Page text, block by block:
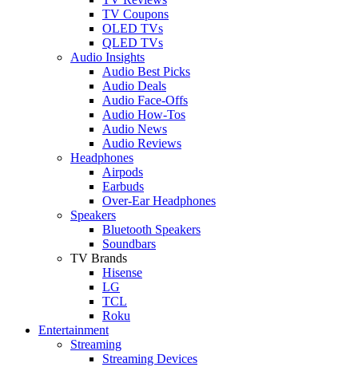
TV Coupons
OLED TVs
QLED TVs
Audio Insights
Audio Best Picks
Audio Deals
Audio Face-Offs
Audio How-Tos
Audio News
Audio Reviews
Headphones
Airpods
Earbuds
Over-Ear Headphones
Speakers
Bluetooth Speakers
Soundbars
TV Brands
Hisense
LG
TCL
Roku
Entertainment
Streaming
Streaming Devices